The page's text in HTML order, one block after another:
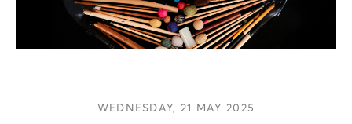
WEDNESDAY, 21 MAY 2025